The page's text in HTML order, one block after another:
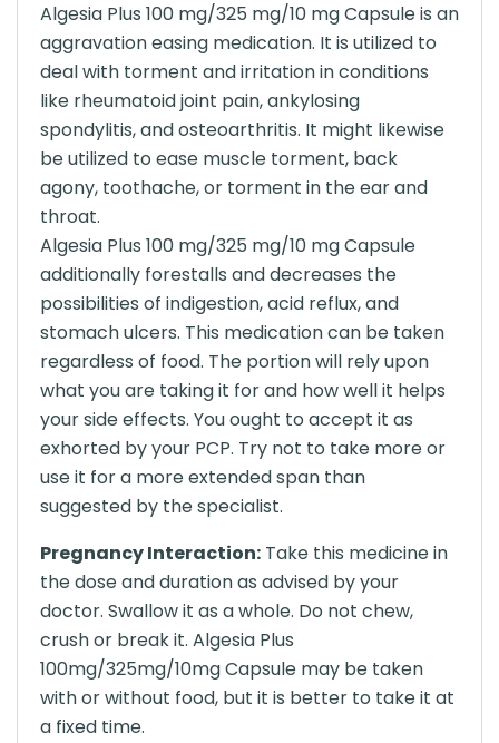
Algesia Plus 100 mg/325 mg/10 mg Capsule is an
aggravation easing medication. It is utilized to
deal with torment and irritation in conditions
like rheumatoid joint pain, ankylosing
spondylitis, and osteoarthritis. It might likewise
be utilized to ease muscle torment, back
agony, toothache, or torment in the ear and
throat.
Algesia Plus 100 mg/325 mg/10 mg Capsule
additionally forestalls and decreases the
possibilities of indigestion, acid reflux, and
stomach ulcers. This medication can be taken
regardless of food. The portion will rely upon
what you are taking it for and how well it helps
your side effects. You ought to accept it as
exhorted by your PCP. Try not to take more or
use it for a more extended span than
suggested by the specialist.
Pregnancy Interaction: Take this medicine in
the dose and duration as advised by your
doctor. Swallow it as a whole. Do not chew,
crush or break it. Algesia Plus
100mg/325mg/10mg Capsule may be taken
with or without food, but it is better to take it at
a fixed time.